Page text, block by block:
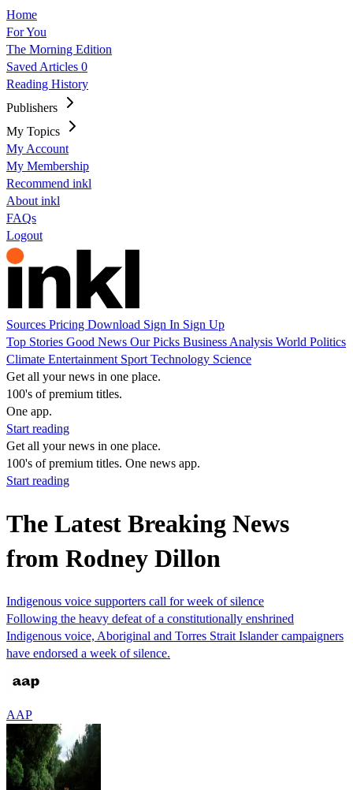
Home
For You
The Morning Edition
Saved Articles 0
Reading History
Publishers
My Topics
My Account
My Membership
Recommend inkl
About inkl
FAQs
Logout
Sources Pricing Download Sign In Sign Up
Top Stories Good News Our Picks Business Analysis World Politics
Climate Entertainment Sport Technology Science
Get all your news in one place.
100's of premium titles.
One app.
Start reading
Get all your news in one place.
100's of premium titles. One news app.
Start reading
The Latest Breaking News
from Rodney Dillon
Indigenous voice supporters call for week of silence
Following the heavy defeat of a constitutionally enshrined
Indigenous voice, Aboriginal and Torres Strait Islander campaigners
have endorsed a week of silence.
AAP